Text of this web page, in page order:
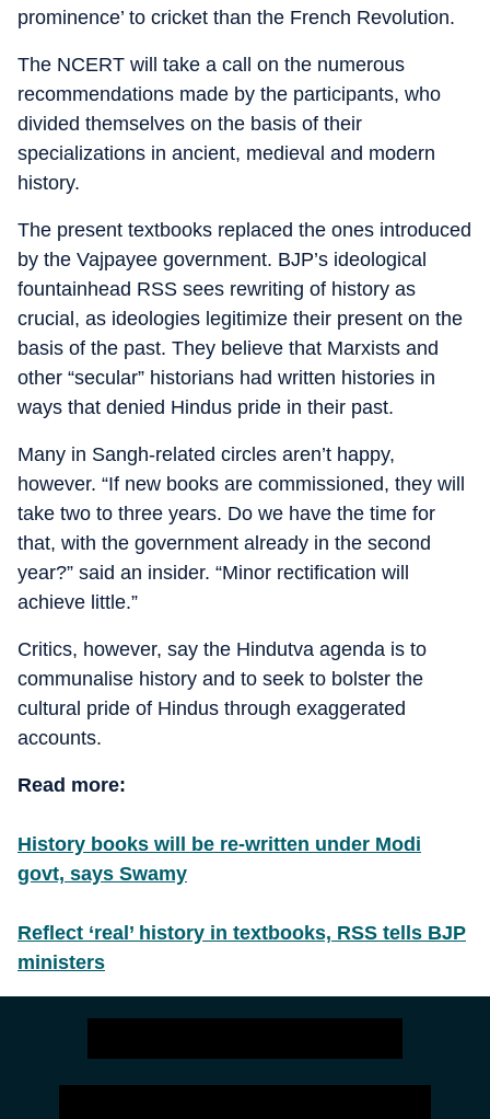
prominence’ to cricket than the French Revolution.
The NCERT will take a call on the numerous
recommendations made by the participants, who
divided themselves on the basis of their
specializations in ancient, medieval and modern
history.
The present textbooks replaced the ones introduced
by the Vajpayee government. BJP’s ideological
fountainhead RSS sees rewriting of history as
crucial, as ideologies legitimize their present on the
basis of the past. They believe that Marxists and
other “secular” historians had written histories in
ways that denied Hindus pride in their past.
Many in Sangh-related circles aren’t happy,
however. “If new books are commissioned, they will
take two to three years. Do we have the time for
that, with the government already in the second
year?” said an insider. “Minor rectification will
achieve little.”
Critics, however, say the Hindutva agenda is to
communalise history and to seek to bolster the
cultural pride of Hindus through exaggerated
accounts.
Read more:
History books will be re-written under Modi
govt, says Swamy
Reflect ‘real’ history in textbooks, RSS tells BJP
ministers